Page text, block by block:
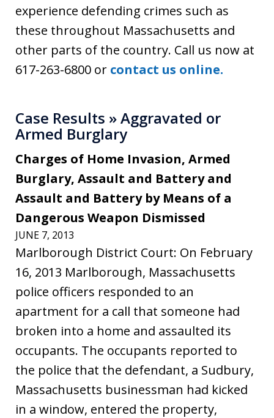
experience defending crimes such as
these throughout Massachusetts and
other parts of the country. Call us now at
617-263-6800 or contact us online.
Case Results » Aggravated or
Armed Burglary
Charges of Home Invasion, Armed
Burglary, Assault and Battery and
Assault and Battery by Means of a
Dangerous Weapon Dismissed
JUNE 7, 2013
Marlborough District Court: On February
16, 2013 Marlborough, Massachusetts
police officers responded to an
apartment for a call that someone had
broken into a home and assaulted its
occupants. The occupants reported to
the police that the defendant, a Sudbury,
Massachusetts businessman had kicked
in a window, entered the property,